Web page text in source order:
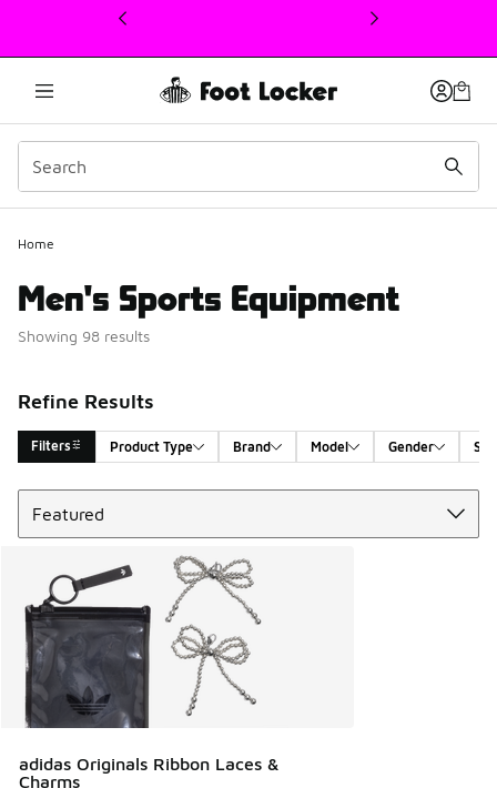
This link will open in a new window
Home
Men's Sports Equipment
Showing 98 results
Refine Results
Filters Product Type Brand Model Gender
Search Results
adidas Originals Ribbon Laces &
Charms